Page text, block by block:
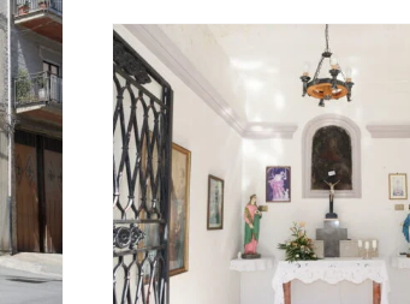
Chapel known
Andrew’s